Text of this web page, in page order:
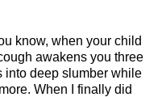
know, when your child
awakens you three
into deep slumber while
When I finally did